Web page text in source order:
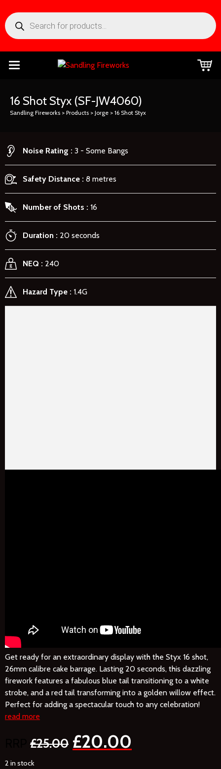
16 Shot Styx (SF-JW4060)
Sandling Fireworks > Products > Jorge > 16 Shot Styx
Noise Rating 3 - Some Bangs
Safety Distance 8 metres
Number of Shots 16
Duration 20 seconds
NEQ 240
Hazard Type 1.4G
Get ready for an extraordinary display with the Styx 16 shot,
26mm calibre cake barrage. Lasting 20 seconds, this dazzling
firework features a fabulous blue tail transitioning to a white
strobe, and a red tail transforming into a golden willow effect.
Perfect for adding a spectacular touch to any celebration!
read more
£25.00 £20.00
2 in stock